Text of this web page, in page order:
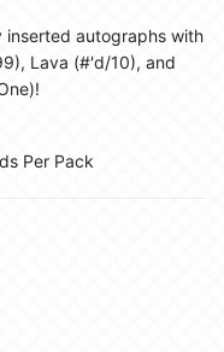
autographs with
Lava (#'d/10), and
Per Pack